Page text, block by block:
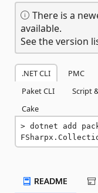
There is a
available.
See the version
.NET CLI PMC
Paket CLI
Script
Cake
dotnet add
README